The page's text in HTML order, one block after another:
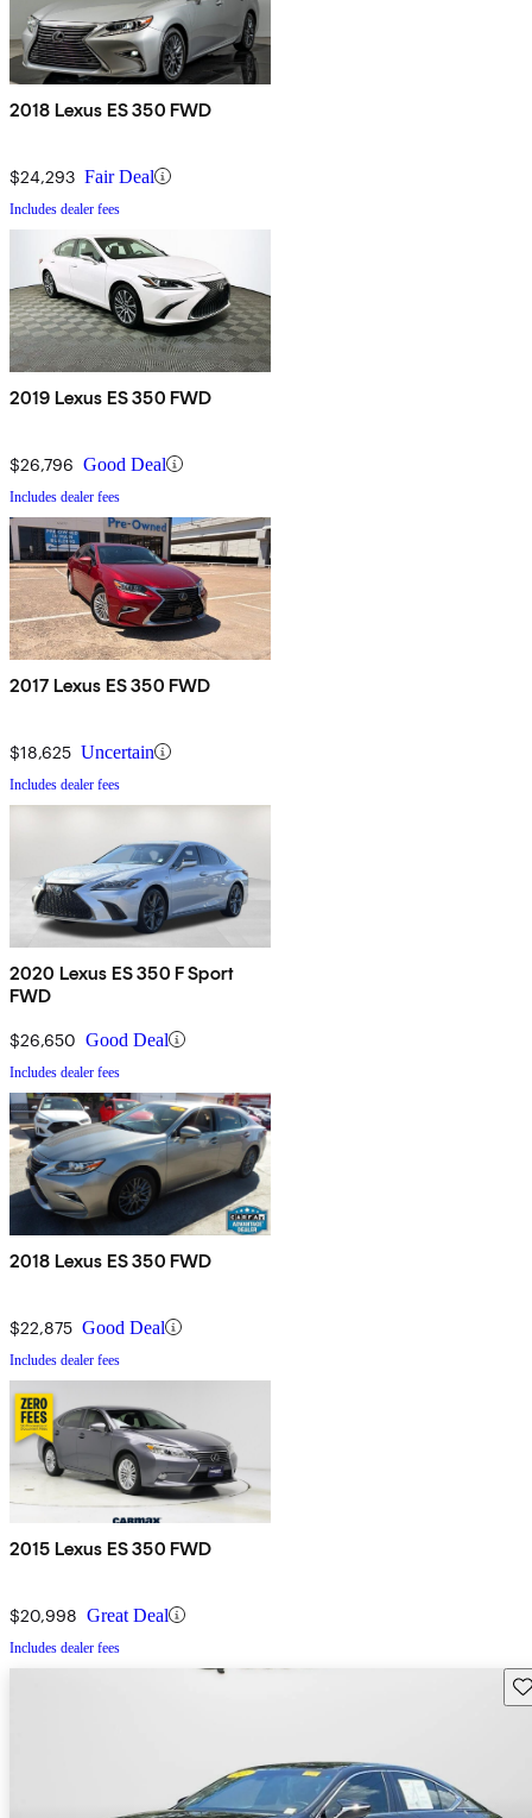
2018 Lexus ES 350 FWD
$24,293 Fair Deal
Includes dealer fees
2019 Lexus ES 350 FWD
$26,796 Good Deal
Includes dealer fees
2017 Lexus ES 350 FWD
$18,625 Uncertain
Includes dealer fees
2020 Lexus ES 350 F Sport
FWD
$26,650 Good Deal
Includes dealer fees
2018 Lexus ES 350 FWD
$22,875 Good Deal
Includes dealer fees
2015 Lexus ES 350 FWD
$20,998 Great Deal
Includes dealer fees